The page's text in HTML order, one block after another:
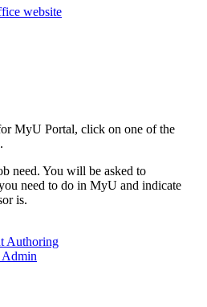
website
MyU Portal, click on one of the
need. You will be asked to
need to do in MyU and indicate
is.
Authoring
Admin